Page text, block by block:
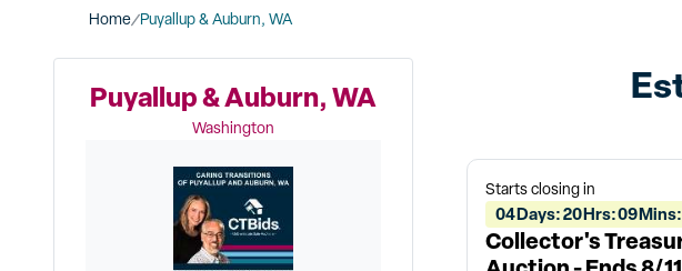
Home Puyallup & Auburn, WA
Puyallup & Auburn, WA
Washington
Starts closing in
04Days:20Hrs:09Mins:
Collector's